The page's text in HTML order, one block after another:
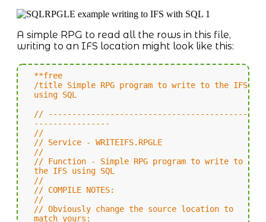
A simple RPG to read all the rows in this file,
writing to an IFS location might look like this:
**free
/title Simple RPG program to write to the IFS
using SQL
// ------------------------------------------
----------------
//
// Service - WRITEIFS.RPGLE
//
// Function - Simple RPG program to write to
the IFS using SQL
//
// COMPILE NOTES:
//
// Obviously change the source location to
match yours: